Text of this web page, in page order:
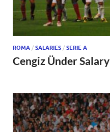
ROMA / SALARIES / SERIE A
Cengiz Ünder Salary